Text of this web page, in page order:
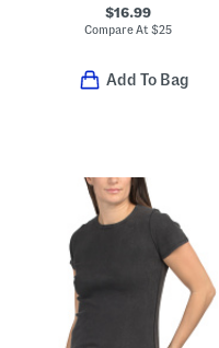
$16.99
Compare At$25
Add To Bag